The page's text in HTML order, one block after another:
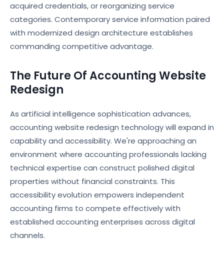
acquired credentials, or reorganizing service
categories. Contemporary service information paired
with modernized design architecture establishes
commanding competitive advantage.
The Future Of Accounting Website
Redesign
As artificial intelligence sophistication advances,
accounting website redesign technology will expand in
capability and accessibility. We're approaching an
environment where accounting professionals lacking
technical expertise can construct polished digital
properties without financial constraints. This
accessibility evolution empowers independent
accounting firms to compete effectively with
established accounting enterprises across digital
channels.